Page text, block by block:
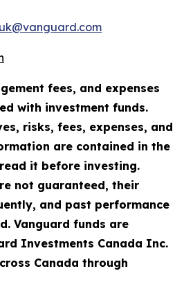
fees, and expenses
with investment funds.
risks, fees, expenses, and
are contained in the
it before investing.
not guaranteed, their
and past performance
Vanguard funds are
Investments Canada Inc.
Canada through